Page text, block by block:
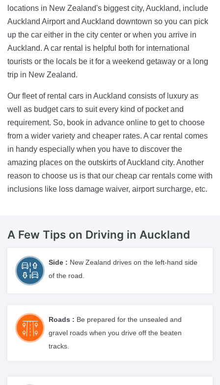
locations in New Zealand's biggest city, Auckland, include
Auckland Airport and Auckland downtown so you can pick
up the car either in the city center or when you arrive in
Auckland. A car rental is helpful both for international
tourists or the locals be it for a weekend getaway or a long
trip in New Zealand.
Our fleet of rental cars in Auckland consists of luxury as
well as budget cars to suit every kind of pocket and
requirement. So, book in advance online to get to choose
from a wider variety and cheaper rates. A car rental comes
in handy especially when you have to discover the
amazing places on the outskirts of Auckland city. Another
reason to choose us is that our cheap car rentals come with
inclusions like loss damage waiver, airport surcharge, etc.
A Few Tips on Driving in Auckland
Side : New Zealand drives on the left-hand side
of the road.
Roads : Be prepared for the unsealed and
gravel roads when you drive off the beaten
tracks.